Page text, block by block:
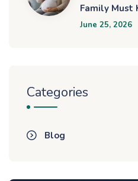
Family Must
June 25, 2026
Categories
Blog